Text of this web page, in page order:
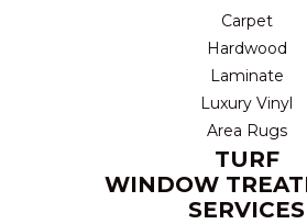
Carpet
Hardwood
Laminate
Luxury Vinyl
Area Rugs
TURF
WINDOW
SERVICES